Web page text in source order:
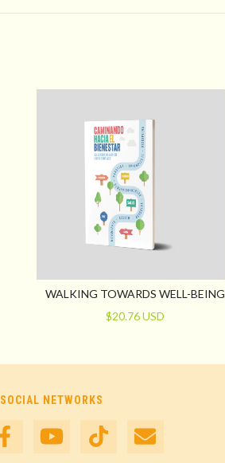
WALKING TOWARDS WELL-BEING
$20.76 USD
SOCIAL NETWORKS